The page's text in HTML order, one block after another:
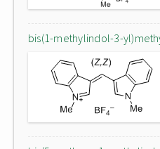
bis(1-methylindol-3-